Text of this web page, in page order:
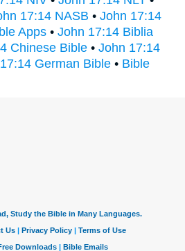
17:14 NASB • John 17:14
Apps • John 17:14 Biblia
Chinese Bible • John 17:14
German Bible • Bible